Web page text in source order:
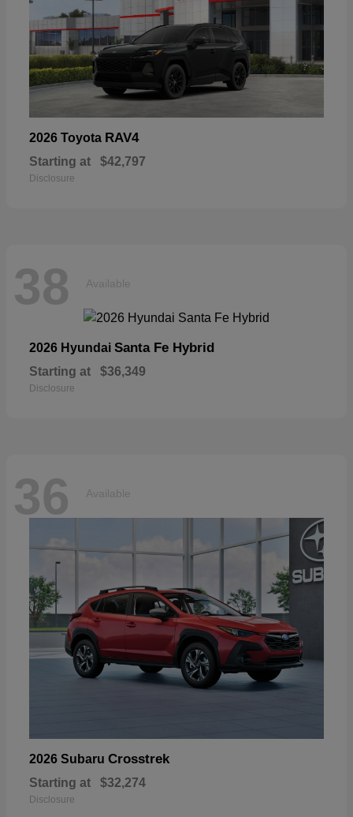
2026 Toyota RAV4
Starting at $42,797
Disclosure
38 Available
2026 Hyundai Santa Fe Hybrid
Starting at $36,349
Disclosure
36 Available
2026 Subaru Crosstrek
Starting at $32,274
Disclosure